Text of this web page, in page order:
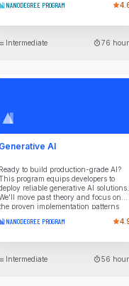
idea to reality.
NANODEGREE PROGRAM
Intermediate 76
Generative AI
Ready to build production-grade AI?
program equips developers to
reliable generative AI solutions.
move past theory and focus on
proven implementation patterns
like model selection, cost
to build efficient apps.
model adaptation using PEFT. Then,
NANODEGREE PROGRAM
Intermediate 56